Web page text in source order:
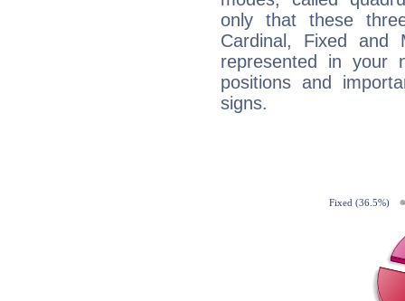
only that these
Cardinal, Fixed and
represented in your
positions and
signs.